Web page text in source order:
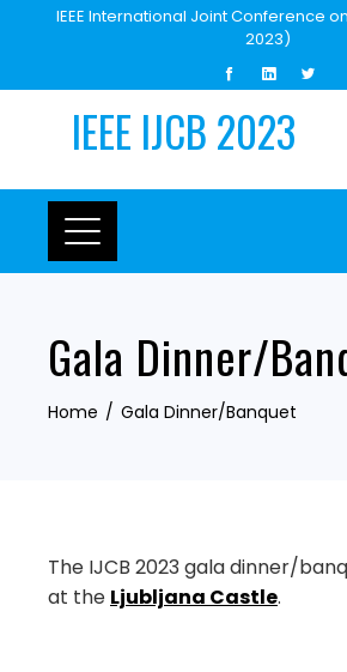
IEEE International Joint Conference
2023)
IEEE IJCB 2023
Gala Dinner/
Home Gala Dinner/Banquet
The IJCB 2023 gala dinner/
at the Ljubljana Castle.